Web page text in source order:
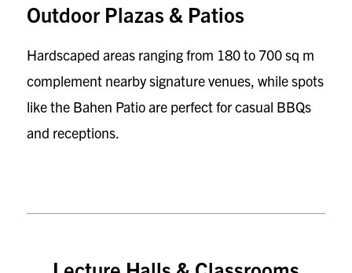
Outdoor Plazas & Patios
Hardscaped areas ranging from 180 to 700 sq m
complement nearby signature venues, while spots
like the Bahen Patio are perfect for casual BBQs
and receptions.